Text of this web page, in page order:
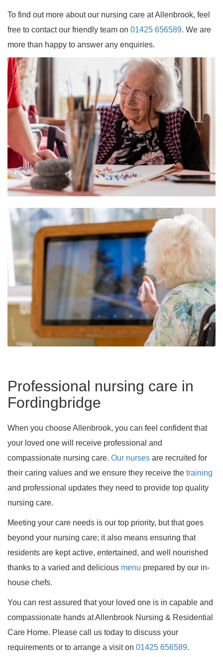
To find out more about our nursing care at Allenbrook, feel
free to contact our friendly team on 01425 656589. We are
more than happy to answer any enquiries.
Professional nursing care in
Fordingbridge
When you choose Allenbrook, you can feel confident that
your loved one will receive professional and
compassionate nursing care. Our nurses are recruited for
their caring values and we ensure they receive the training
and professional updates they need to provide top quality
nursing care.
Meeting your care needs is our top priority, but that goes
beyond your nursing care; it also means ensuring that
residents are kept active, entertained, and well nourished
thanks to a varied and delicious menu prepared by our in-
house chefs.
You can rest assured that your loved one is in capable and
compassionate hands at Allenbrook Nursing & Residential
Care Home. Please call us today to discuss your
requirements or to arrange a visit on 01425 656589.